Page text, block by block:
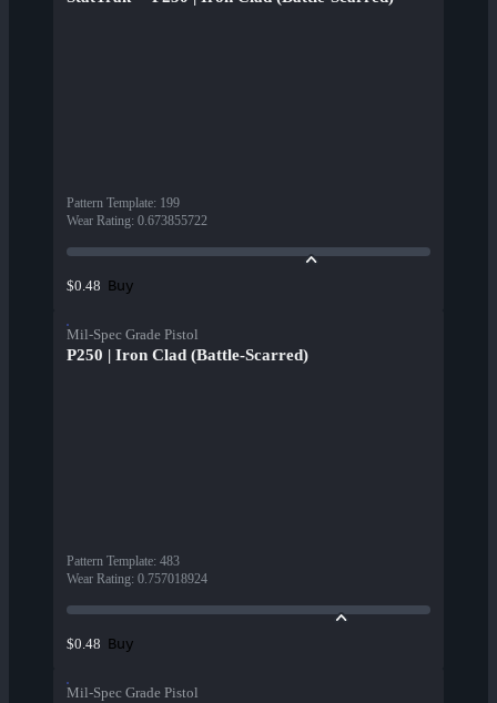
Pattern Template: 199
Wear Rating: 0.673855722
$0.48 Buy
Mil-Spec Grade Pistol
P250 | Iron Clad (Battle-Scarred)
Pattern Template: 483
Wear Rating: 0.757018924
$0.48 Buy
Mil-Spec Grade Pistol